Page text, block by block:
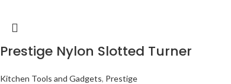
Prestige Nylon Slotted Turner
Kitchen Tools and Gadgets, Prestige